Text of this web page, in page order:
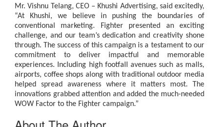
Mr. Vishnu Telang, CEO – Khushi Advertising, said excitedly,
“At Khushi, we believe in pushing the boundaries of
conventional marketing. Fighter presented an exciting
challenge, and our team’s dedication and creativity shone
through. The success of this campaign is a testament to our
commitment to deliver impactful and memorable
experiences. Including high footfall avenues such as malls,
airports, coffee shops along with traditional outdoor media
helped spread awareness where it matters most. The
innovations grabbed attention and added the much-needed
WOW Factor to the Fighter campaign.”